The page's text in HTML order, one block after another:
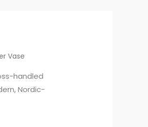
Vase
handled
Nordic-